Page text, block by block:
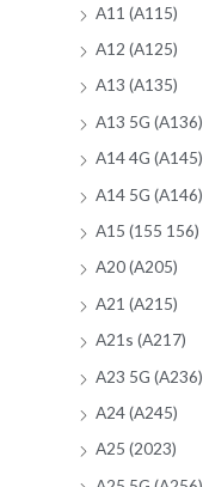
A11 (A115)
A12 (A125)
A13 (A135)
A13 5G (A136)
A14 4G (A145)
A14 5G (A146)
A15 (155 156)
A20 (A205)
A21 (A215)
A21s (A217)
A23 5G (A236)
A24 (A245)
A25 (2023)